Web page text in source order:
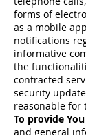
forms of
as a mobile
notifications
informative
the
contracted
security
reasonable
To provide You
and general